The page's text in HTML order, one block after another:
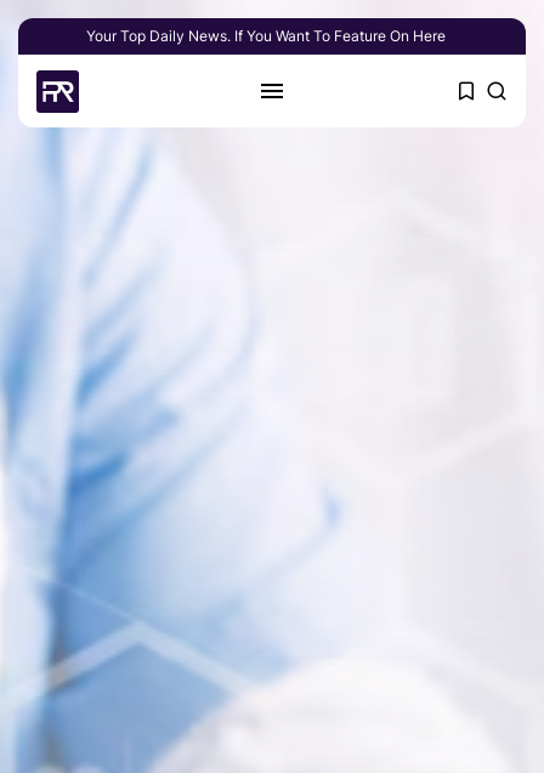
Your Top Daily News. If You Want To Feature On Here